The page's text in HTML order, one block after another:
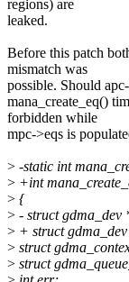
regions) are
leaked.
Before this patch
mismatch was
possible. Should
mana_create_eq()
forbidden while
mpc->eqs is
> -static int
> +int
> {
> - struct
> + struct
> struct
> struct